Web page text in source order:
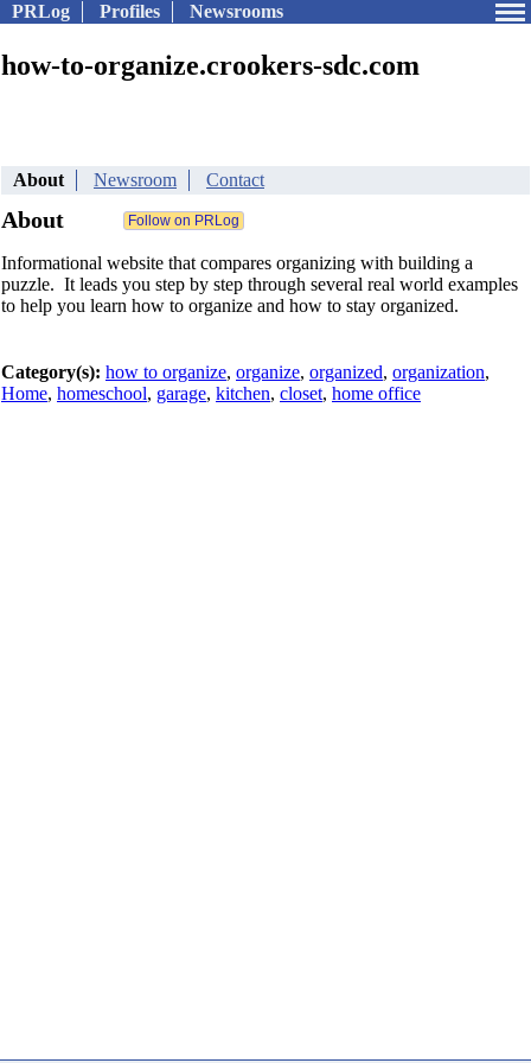
PRLog Profiles Newsrooms
how-to-organize.crookers-sdc.com
About Newsroom Contact
About
Informational website that compares organizing with building a
puzzle. It leads you step by step through several real world examples
to help you learn how to organize and how to stay organized.
Category(s): how to organize, organize, organized, organization,
Home, homeschool, garage, kitchen, closet, home office